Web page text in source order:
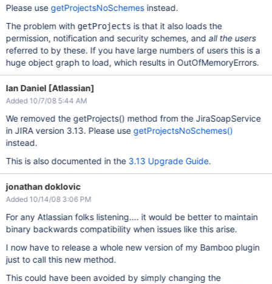
Please use getProjectsNoSchemesinstead.
The problem with getProjects is that it also loads the
permission, notification and security schemes, andall the users
referred to by these. If you have large numbers of users this is a
huge object graph to load, which results in OutOfMemoryErrors.
Ian Daniel [Atlassian]
Added 10/7/08 5:44 AM
We removed the getProjects() method from the JiraSoapService
in JIRA version 3.13. Please use getProjectsNoSchemes()
instead.
This is also documented in the 3.13 Upgrade Guide.
jonathan doklovic
Added 10/14/08 3:06 PM
For any Atlassian folks listening.... it would be better to maintain
binary backwards compatibility when issues like this arise.
I now have to release a whole new version of my Bamboo plugin
just to call this new method.
This could have been avoided by simply changing the